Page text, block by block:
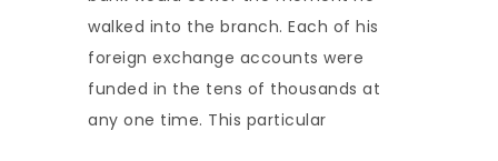
walked into the branch. Each of his
foreign exchange accounts were
funded in the tens of thousands at
any one time. This particular